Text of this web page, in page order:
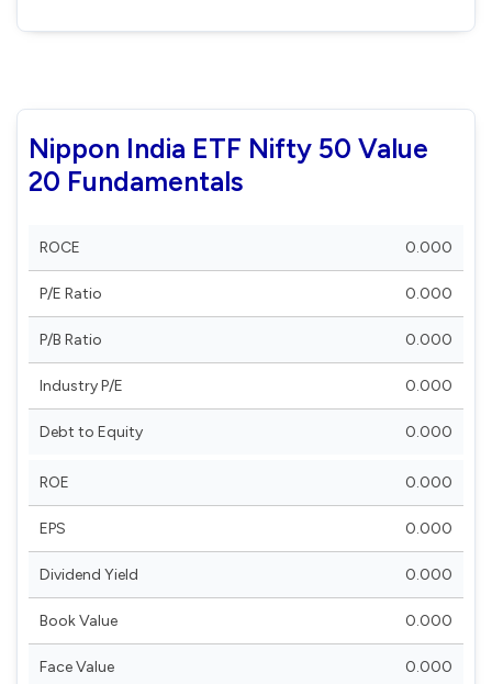
Nippon India ETF Nifty 50 Value
20 Fundamentals
ROCE 0.000
P/E Ratio 0.000
P/B Ratio 0.000
Industry P/E 0.000
Debt to Equity 0.000
ROE 0.000
EPS 0.000
Dividend Yield 0.000
Book Value 0.000
Face Value 0.000